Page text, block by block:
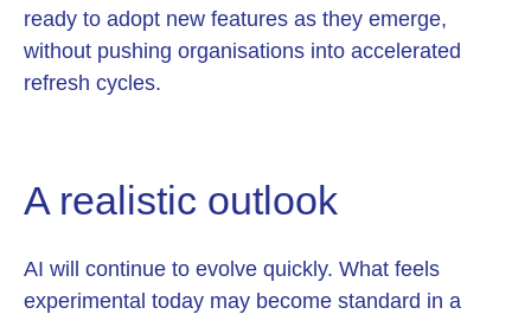
ready to adopt new features as they emerge,
without pushing organisations into accelerated
refresh cycles.
A realistic outlook
AI will continue to evolve quickly. What feels
experimental today may become standard in a